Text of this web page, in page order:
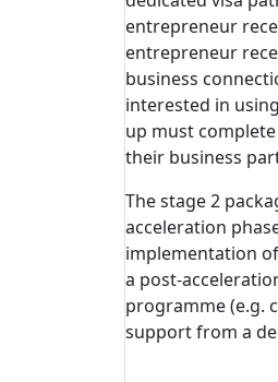
entrepreneur
entrepreneur
business
interested in
up must
their business
The stage 2
acceleration
implementation
a post-
programme (e.g.
support from a